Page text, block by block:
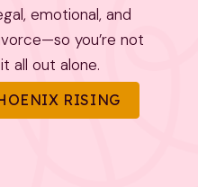
emotional, and
you’re not
all out alone.
RISING